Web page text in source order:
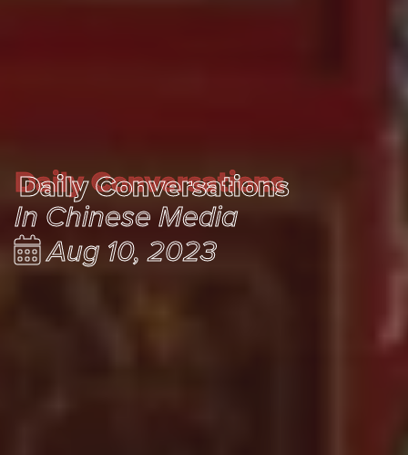
Daily Conversations
Daily Conversations
In Chinese Media
Aug 10, 2023